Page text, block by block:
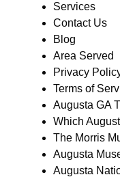
Services
Contact Us
Blog
Area Served
Privacy
Terms of
Augusta GA
Which
The Morris
Augusta
Augusta